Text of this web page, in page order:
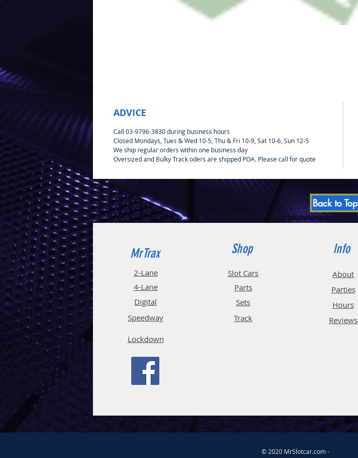
ADVICE
Call 03-9796-3830 during business hours
Closed Mondays, Tues & Wed 10-5, Thu & Fri 10-9, Sat 10-6, Sun 12-5
We ship regular orders within one business day
Oversized and Bulky Track oders are shipped POA. Please call for quote
Back to Top
MrTrax
2-Lane
4-Lane
Digital
Speedway
Lockdown
Shop
Slot Cars
Parts
Sets
Track
Info
About
Parties
Hours
Reviews
© 2020 MrSlotcar.com -